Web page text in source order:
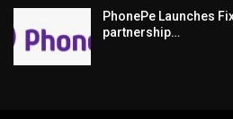
PhonePe Launches
partnership…